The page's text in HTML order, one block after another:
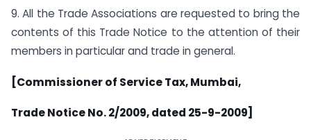
9. All the Trade Associations are requested to bring the
contents of this Trade Notice to the attention of their
members in particular and trade in general.
[Commissioner of Service Tax, Mumbai,
Trade Notice No. 2/2009, dated 25-9-2009]